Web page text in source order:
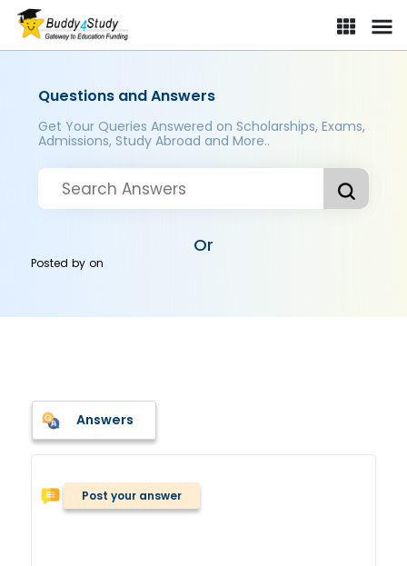
Questions and Answers
Get Your Queries Answered on Scholarships, Exams,
Admissions, Study Abroad and More..
Or
Posted byon
Answers
Post your answer